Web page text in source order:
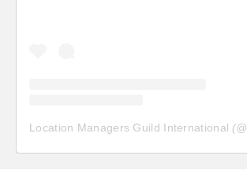
Location Managers Guild International (@